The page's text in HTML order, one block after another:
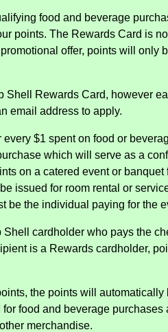
food and beverage
points. The Rewards Card is
offer, points will only
Shell Rewards Card, however
email address to apply.
$1 spent on food or
which will serve as a
on a catered event or
issued for room rental or
be the individual paying for the
cardholder who pays the
is a Rewards cardholder,
the points will
food and beverage
merchandise.